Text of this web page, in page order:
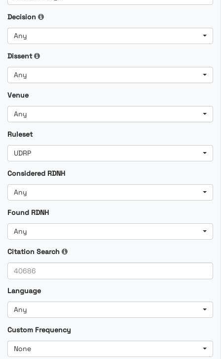
Decision
Any
Dissent
Any
Venue
Any
Ruleset
UDRP
Considered RDNH
Any
Found RDNH
Any
Citation Search
Language
Any
Custom Frequency
None